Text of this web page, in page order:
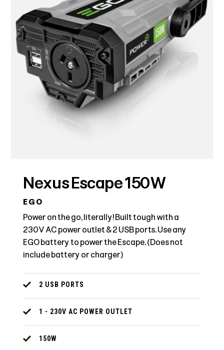
Nexus Escape 150W
EGO
Power on the go, literally! Built tough with a
230V AC power outlet & 2 USB ports. Use any
EGO battery to power the Escape. (Does not
include battery or charger)
2 USB PORTS
1 - 230V AC POWER OUTLET
150W